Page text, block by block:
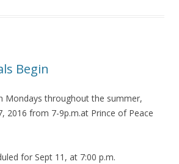
Begin
Mondays throughout the summer,
2016 from 7-9p.m.at Prince of Peace
for Sept 11, at 7:00 p.m.